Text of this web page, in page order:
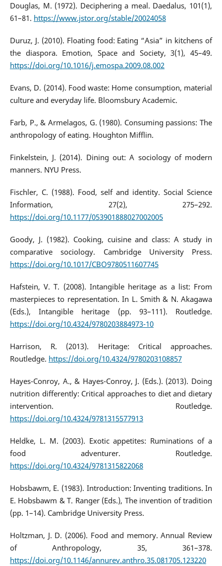
Douglas, M. (1972). Deciphering a meal. Daedalus, 101(1),
61–81. https://www.jstor.org/stable/20024058
Duruz, J. (2010). Floating food: Eating “Asia” in kitchens of
the diaspora. Emotion, Space and Society, 3(1), 45–49.
https://doi.org/10.1016/j.emospa.2009.08.002
Evans, D. (2014). Food waste: Home consumption, material
culture and everyday life. Bloomsbury Academic.
Farb, P., & Armelagos, G. (1980). Consuming passions: The
anthropology of eating. Houghton Mifflin.
Finkelstein, J. (2014). Dining out: A sociology of modern
manners. NYU Press.
Fischler, C. (1988). Food, self and identity. Social Science
Information, 27(2), 275–292.
https://doi.org/10.1177/053901888027002005
Goody, J. (1982). Cooking, cuisine and class: A study in
comparative sociology. Cambridge University Press.
https://doi.org/10.1017/CBO9780511607745
Hafstein, V. T. (2008). Intangible heritage as a list: From
masterpieces to representation. In L. Smith & N. Akagawa
(Eds.), Intangible heritage (pp. 93–111). Routledge.
https://doi.org/10.4324/9780203884973-10
Harrison, R. (2013). Heritage: Critical approaches.
Routledge. https://doi.org/10.4324/9780203108857
Hayes-Conroy, A., & Hayes-Conroy, J. (Eds.). (2013). Doing
nutrition differently: Critical approaches to diet and dietary
intervention. Routledge.
https://doi.org/10.4324/9781315577913
Heldke, L. M. (2003). Exotic appetites: Ruminations of a
food adventurer. Routledge.
https://doi.org/10.4324/9781315822068
Hobsbawm, E. (1983). Introduction: Inventing traditions. In
E. Hobsbawm & T. Ranger (Eds.), The invention of tradition
(pp. 1–14). Cambridge University Press.
Holtzman, J. D. (2006). Food and memory. Annual Review
of Anthropology, 35, 361–378.
https://doi.org/10.1146/annurev.anthro.35.081705.123220